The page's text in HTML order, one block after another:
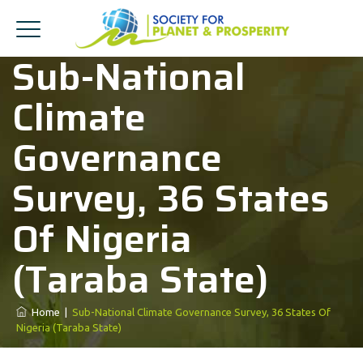
Sub-National
Climate
Governance
Survey, 36 States
Of Nigeria
(Taraba State)
Home
Sub-National Climate Governance Survey, 36 States Of
Nigeria (Taraba State)